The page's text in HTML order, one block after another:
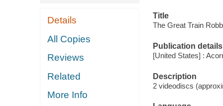
Details
All Copies
Reviews
Related
More Info
Title
The Great Train
Publication details
[United States] :
Description
2 videodiscs